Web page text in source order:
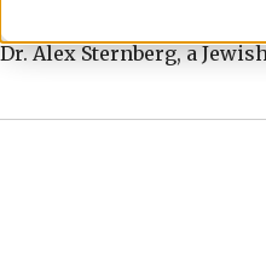
Dr. Alex Sternberg, a